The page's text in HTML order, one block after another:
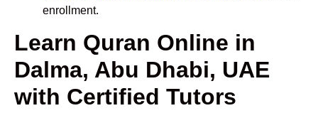
enrollment.
Learn Quran Online in
Dalma, Abu Dhabi, UAE
with Certified Tutors